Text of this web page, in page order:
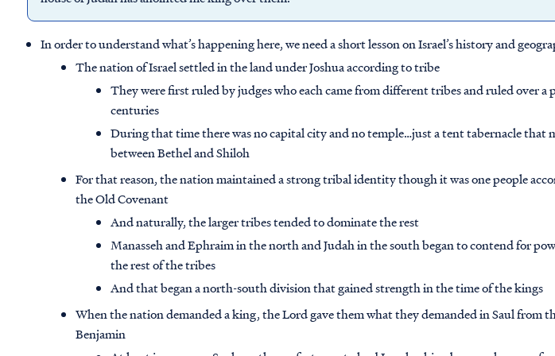
In order to understand what’s happening here, we need a short lesson on Israel’s history and
The nation of Israel settled in the land under Joshua according to tribe
They were first ruled by judges who each came from different tribes and ruled over a
centuries
During that time there was no capital city and no temple…just a tent tabernacle that
between Bethel and Shiloh
For that reason, the nation maintained a strong tribal identity though it was one people
the Old Covenant
And naturally, the larger tribes tended to dominate the rest
Manasseh and Ephraim in the north and Judah in the south began to contend for
the rest of the tribes
And that began a north-south division that gained strength in the time of the kings
When the nation demanded a king, the Lord gave them what they demanded in Saul from
Benjamin